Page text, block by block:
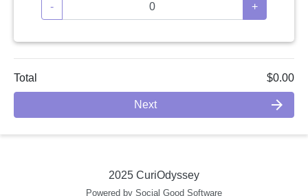
- +
Total $0.00
Next arrow_forward
2025 CuriOdyssey
Powered by Social Good Software